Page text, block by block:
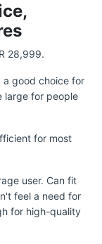
28,999.
a good choice for
large for people
for most
user. Can fit
feel a need for
for high-quality